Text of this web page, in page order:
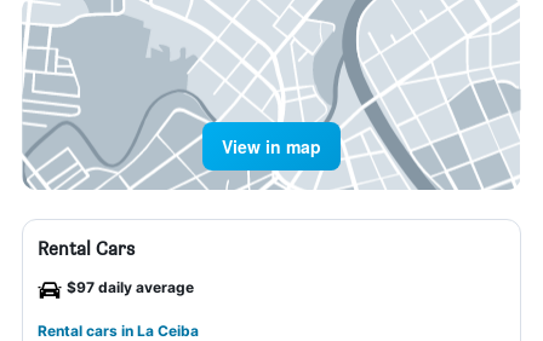
View in map
Rental Cars
$97 daily average
Rental cars in La Ceiba